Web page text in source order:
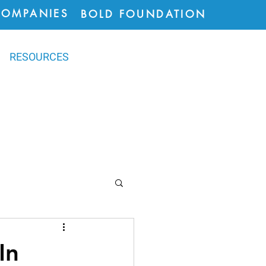
RESOURCES
BOLD FOUNDATION